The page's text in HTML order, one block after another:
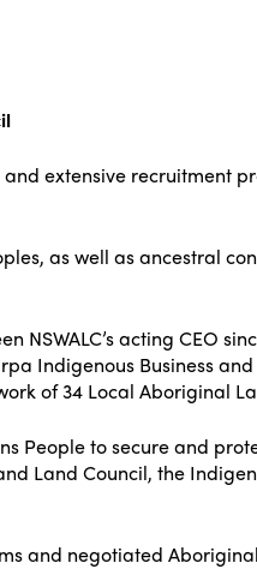
extensive recruitment
as well as ancestral
acting CEO
Indigenous Business
of 34 Local Aboriginal
People to secure and
Land Council, the
and negotiated